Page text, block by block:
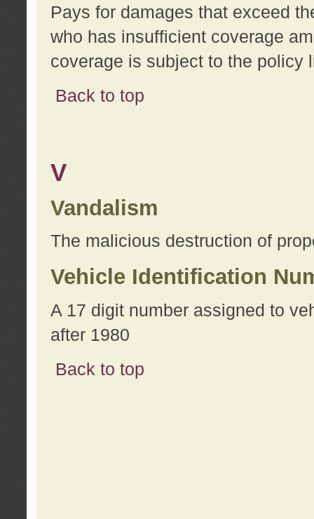
Pays for damages that exceed
who has insufficient coverage
coverage is subject to the policy
Back to top
V
Vandalism
The malicious destruction of
Vehicle Identification
A 17 digit number assigned to
after 1980
Back to top